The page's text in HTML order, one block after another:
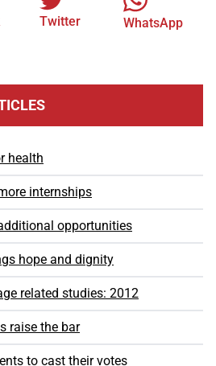
Twitter WhatsApp
health
internships
opportunities
hope and dignity
related studies: 2012
raise the bar
to cast their votes